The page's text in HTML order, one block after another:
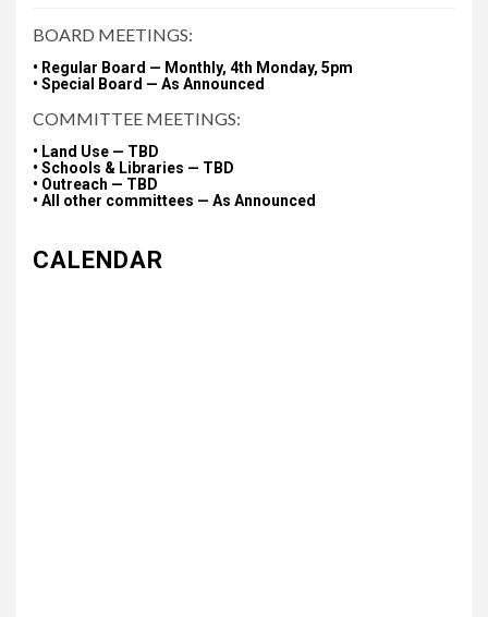
BOARD MEETINGS:
• Regular Board — Monthly, 4th Monday, 5pm
• Special Board — As Announced
COMMITTEE MEETINGS:
• Land Use — TBD
• Schools & Libraries — TBD
• Outreach — TBD
• All other committees — As Announced
CALENDAR